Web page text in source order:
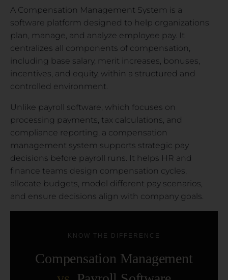
A Compensation Management System is a
software platform designed to help organizations
plan, manage, and analyze employee pay. It
centralizes all components of compensation,
including base salary, merit increases, bonuses,
incentives, and equity, within a structured and
controlled environment.
Unlike payroll software, which focuses on
processing payments, tax calculations, and
compliance reporting, a compensation
management system supports strategic pay
decisions before payroll runs. It helps HR and
finance teams design compensation cycles,
allocate budgets, model different pay scenarios,
and ensure decisions align with company goals.
KNOW THE DIFFERENCE
Compensation Management